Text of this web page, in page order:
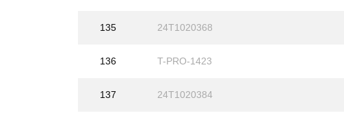
135 24T1020368
136 T-PRO-1423
137 24T1020384